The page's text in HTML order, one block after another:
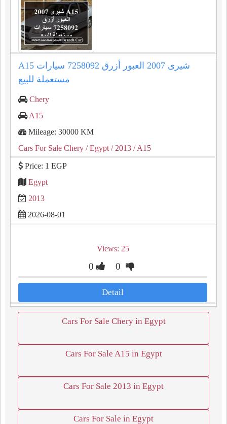
A15 شيرى 2007 العبور أزرق 7258092 سيارات
مستعملة للبيع
Chery
A15
Mileage: 30000 KM
Cars For Sale Chery / Egypt / 2013 / A15
Price: 1 EGP
Egypt
2013
2026-08-01
Views: 25
0 0
Detail
Cars For Sale Chery in Egypt
Cars For Sale A15 in Egypt
Cars For Sale 2013 in Egypt
Cars For Sale in Egypt